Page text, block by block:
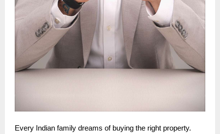
Every Indian family dreams of buying the right property.